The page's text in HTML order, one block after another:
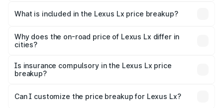
Kendujhar is ₹2.83 Cr.
What is included in the Lexus Lx price breakup?
charges, insurance, road tax, handling fees, and optional
accessories.
Why does the on-road price of Lexus Lx differ in
cities?
charges, taxes, and insurance costs.
Is insurance compulsory in the Lexus Lx price
breakup?
Yes, at least third-party insurance is mandatory in India,
and it is included in the on-road price breakup.
Can I customize the price breakup for Lexus Lx?